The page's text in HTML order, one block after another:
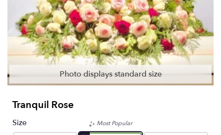
Photo displays standard size
Tranquil Rose
Size
Most Popular